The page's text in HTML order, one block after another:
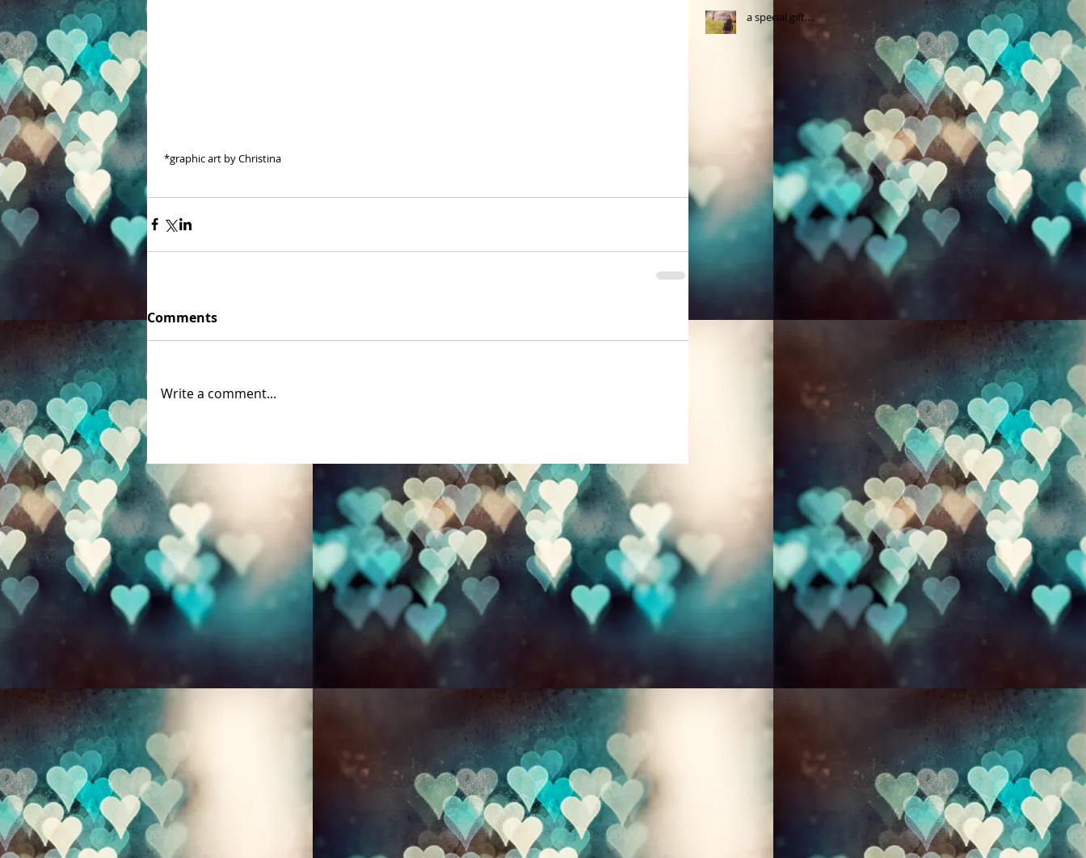
*graphic art by Christina
Comments
Write a comment...
a special gift....